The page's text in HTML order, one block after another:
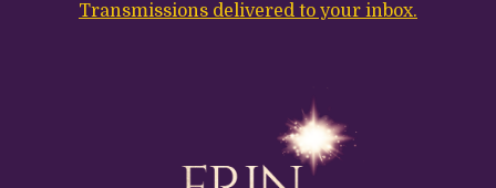
Transmissions delivered to your inbox.